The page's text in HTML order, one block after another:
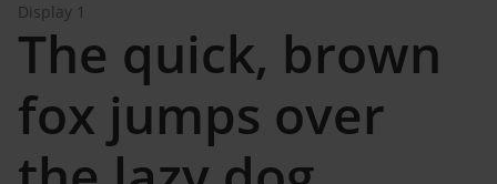
Display 1
The quick, brown
fox jumps over